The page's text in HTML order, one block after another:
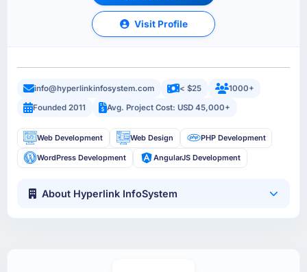
Visit Profile
info@hyperlinkinfosystem.com < $25
1000+
Founded 2011
Avg. Project Cost: USD 45,000+
Web Development Web Design PHP Development
WordPress Development AngularJS Development
About Hyperlink InfoSystem